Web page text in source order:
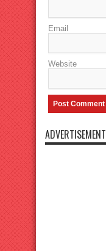
Email
Website
ADVERTISEMENT